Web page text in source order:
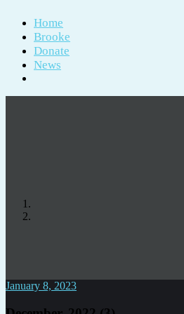
Home
Brooke
Donate
News
January 8, 2023